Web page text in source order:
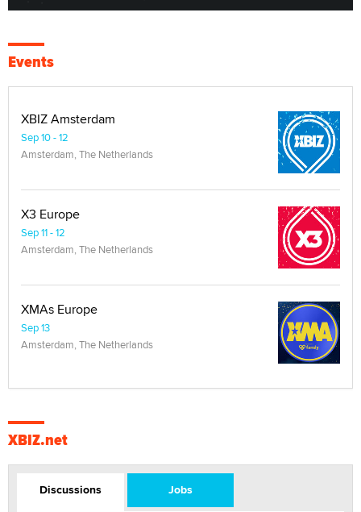
Events
XBIZ Amsterdam
Sep 10 - 12
Amsterdam, The Netherlands
X3 Europe
Sep 11 - 12
Amsterdam, The Netherlands
XMAs Europe
Sep 13
Amsterdam, The Netherlands
XBIZ.net
Discussions Jobs